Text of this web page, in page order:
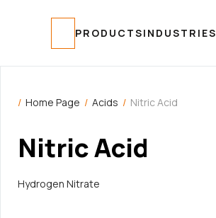
PRODUCTSINDUSTRIES
/ Home Page / Acids / Nitric Acid
Nitric Acid
Hydrogen Nitrate